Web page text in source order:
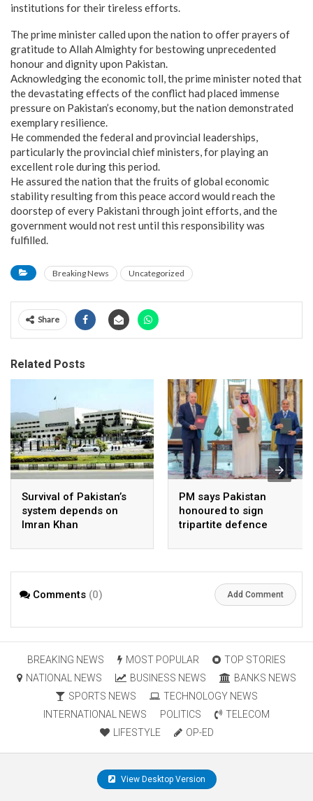
institutions for their tireless efforts.
The prime minister called upon the nation to offer prayers of
gratitude to Allah Almighty for bestowing unprecedented
honour and dignity upon Pakistan.
Acknowledging the economic toll, the prime minister noted that
the devastating effects of the conflict had placed immense
pressure on Pakistan’s economy, but the nation demonstrated
exemplary resilience.
He commended the federal and provincial leaderships,
particularly the provincial chief ministers, for playing an
excellent role during this period.
He assured the nation that the fruits of global economic
stability resulting from this peace accord would reach the
doorstep of every Pakistani through joint efforts, and the
government would not rest until this responsibility was
fulfilled.
Breaking News Uncategorized
Share
Related Posts
Survival of Pakistan’s
system depends on
Imran Khan
PM says Pakistan
honoured to sign
tripartite defence
Arabia, Turkey
Comments (0) Add Comment
BREAKING NEWS MOST POPULAR
TOP STORIES
NATIONAL NEWS
BUSINESS NEWS
BANKS NEWS
SPORTS NEWS
TECHNOLOGY NEWS
INTERNATIONAL NEWS
POLITICS
TELECOM
LIFESTYLE
OP-ED
View Desktop Version